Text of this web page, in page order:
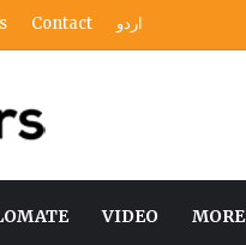
Contact اردو
VIDEO MORE